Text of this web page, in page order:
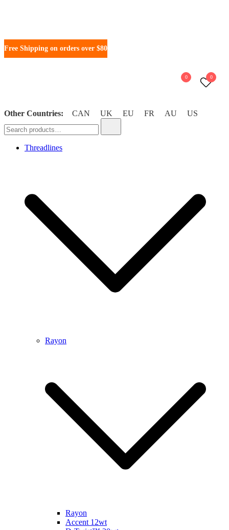
to
Free Shipping on orders over $80
WonderFil New Zealand
0 0
Other Countries: CAN UK EU FR AU
US
for:
Threadlines
Rayon
Rayon
Accent 12wt